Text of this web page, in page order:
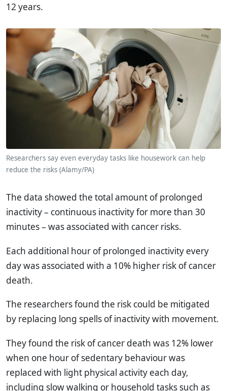
12 years.
Researchers say even everyday tasks like housework can help
reduce the risks (Alamy/PA)
The data showed the total amount of prolonged
inactivity – continuous inactivity for more than 30
minutes – was associated with cancer risks.
Each additional hour of prolonged inactivity every
day was associated with a 10% higher risk of cancer
death.
The researchers found the risk could be mitigated
by replacing long spells of inactivity with movement.
They found the risk of cancer death was 12% lower
when one hour of sedentary behaviour was
replaced with light physical activity each day,
including slow walking or household tasks such as